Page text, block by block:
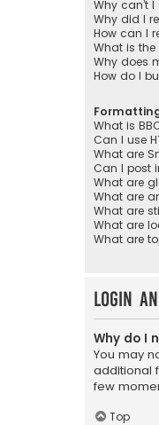
Why can’t
Why did I
How can I
What is the
Why does
How do I
What is
Can I use
What are
Can I post
What are
What are
What are
What are
What are
Login
Why do I
You may
additional
few
Top